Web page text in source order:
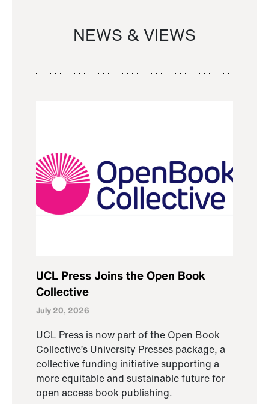
NEWS & VIEWS
UCL Press Joins the Open Book
Collective
July 20, 2026
UCL Press is now part of the Open Book
Collective’s University Presses package, a
collective funding initiative supporting a
more equitable and sustainable future for
open access book publishing.